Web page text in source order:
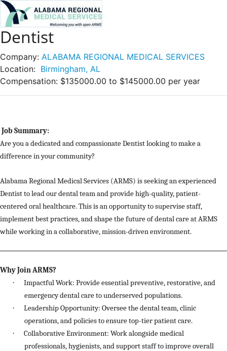
Dentist
Company: ALABAMA REGIONAL MEDICAL SERVICES
Location: Birmingham, AL
Compensation: $135000.00 to $145000.00 per year
Job Summary:
Are you a dedicated and compassionate Dentist looking to make a
difference in your community?
Alabama Regional Medical Services (ARMS) is seeking an experienced
Dentist to lead our dental team and provide high-quality, patient-
centered oral healthcare. This is an opportunity to supervise staff,
implement best practices, and shape the future of dental care at ARMS
while working in a collaborative, mission-driven environment.
Why Join ARMS?
·
Impactful Work: Provide essential preventive, restorative, and
emergency dental care to underserved populations.
·
Leadership Opportunity: Oversee the dental team, clinic
operations, and policies to ensure top-tier patient care.
·
Collaborative Environment: Work alongside medical
professionals, hygienists, and support staff to improve overall